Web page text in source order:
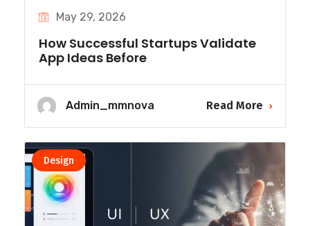
May 29, 2026
How Successful Startups Validate
App Ideas Before
Admin_mmnova Read More
Design